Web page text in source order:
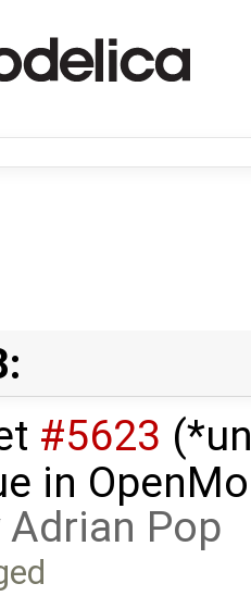
#5623
in
Adrian Pop